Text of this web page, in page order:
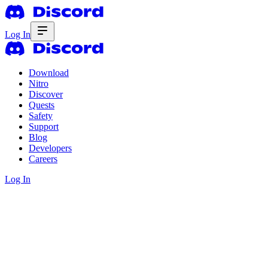
Log In
Download
Nitro
Discover
Quests
Safety
Support
Blog
Developers
Careers
Log In